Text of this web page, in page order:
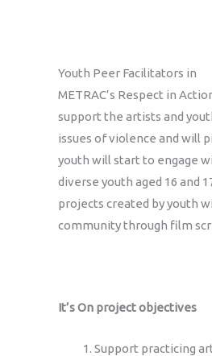
Youth Peer Facilitators in
METRAC’s Respect in
support the artists and
issues of violence and will
youth will start to engage
diverse youth aged 16 and
projects created by youth
community through film
It’s On project objectives
Support practicing